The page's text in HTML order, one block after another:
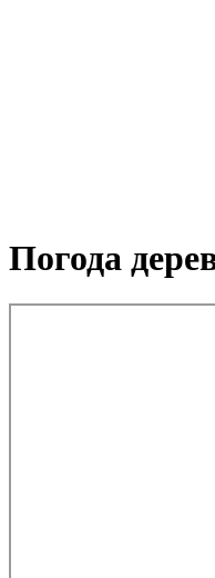
Погода